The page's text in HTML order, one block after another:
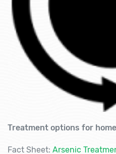
Treatment options for
Fact Sheet: Arsenic